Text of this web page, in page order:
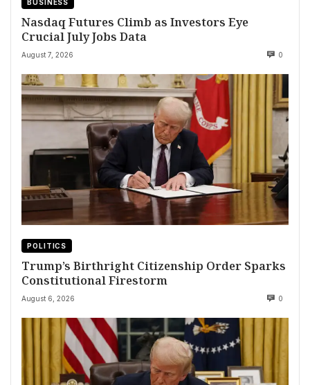
BUSINESS
Nasdaq Futures Climb as Investors Eye
Crucial July Jobs Data
August 7, 2026 0
POLITICS
Trump’s Birthright Citizenship Order Sparks
Constitutional Firestorm
August 6, 2026 0